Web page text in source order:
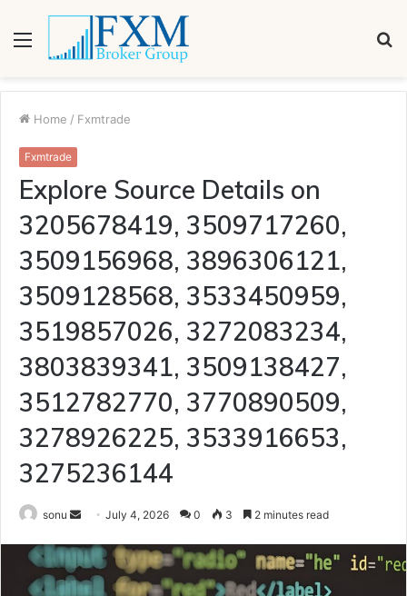
Menu
Home / Fxmtrade
Fxmtrade
Explore Source Details on
3205678419, 3509717260,
3509156968, 3896306121,
3509128568, 3533450959,
3519857026, 3272083234,
3803839341, 3509138427,
3512782770, 3770890509,
3278926225, 3533916653,
3275236144
sonu
Send
email
July 4, 2026 0 3 2 minutes read